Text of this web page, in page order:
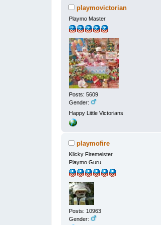
playmovictorian
Playmo Master
Posts: 5609
Gender:
Happy Little Victorians
playmofire
Klicky Firemeister
Playmo Guru
Posts: 10963
Gender: